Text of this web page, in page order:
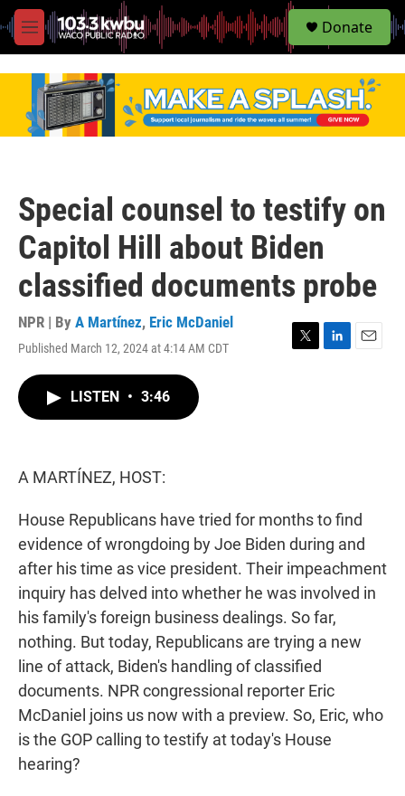
M
e
S
e
Donate
Special counsel to testify on
Capitol Hill about Biden
classified documents probe
NPR | By A Martínez, Eric McDaniel
Published March 12, 2024 at 4:14 AM CDT
LISTEN • 3:46
A MARTÍNEZ, HOST:
House Republicans have tried for months to find
evidence of wrongdoing by Joe Biden during and
after his time as vice president. Their impeachment
inquiry has delved into whether he was involved in
his family's foreign business dealings. So far,
nothing. But today, Republicans are trying a new
line of attack, Biden's handling of classified
documents. NPR congressional reporter Eric
McDaniel joins us now with a preview. So, Eric, who
is the GOP calling to testify at today's House
hearing?